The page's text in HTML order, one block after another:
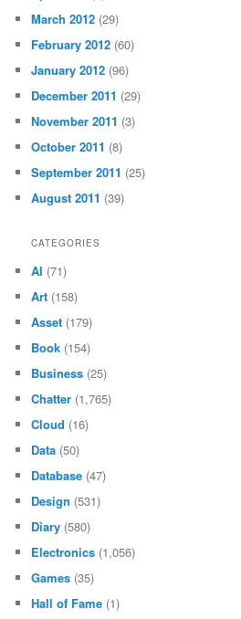
March 2012 (29)
February 2012 (60)
January 2012 (96)
December 2011 (29)
November 2011 (3)
October 2011 (8)
September 2011 (25)
August 2011 (39)
CATEGORIES
AI (71)
Art (158)
Asset (179)
Book (154)
Business (25)
Chatter (1,765)
Cloud (16)
Data (50)
Database (47)
Design (531)
Diary (580)
Electronics (1,056)
Games (35)
Hall of Fame (1)